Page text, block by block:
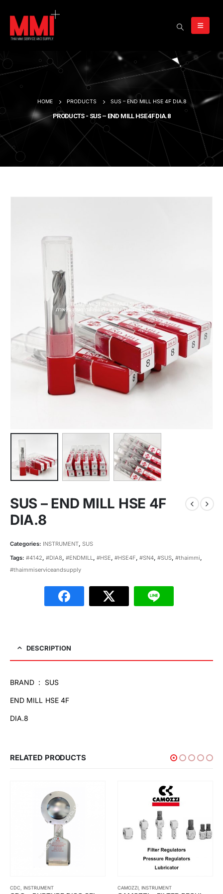
HOME PRODUCTS SUS – END MILL HSE 4F DIA.8
PRODUCTS - SUS – END MILL HSE 4F DIA.8
SUS – END MILL HSE 4F
DIA.8
Categories: INSTRUMENT, SUS
Tags: #4142 #DIA8 #ENDMILL #HSE #HSE4F #SN4 #SUS #thaimmi
#thaimmiserviceandsupply
DESCRIPTION
BRAND : SUS
END MILL HSE 4F
DIA.8
RELATED PRODUCTS
CAMOZZI,INSTRUMENT INSTRUMENT,ROTOTHERM